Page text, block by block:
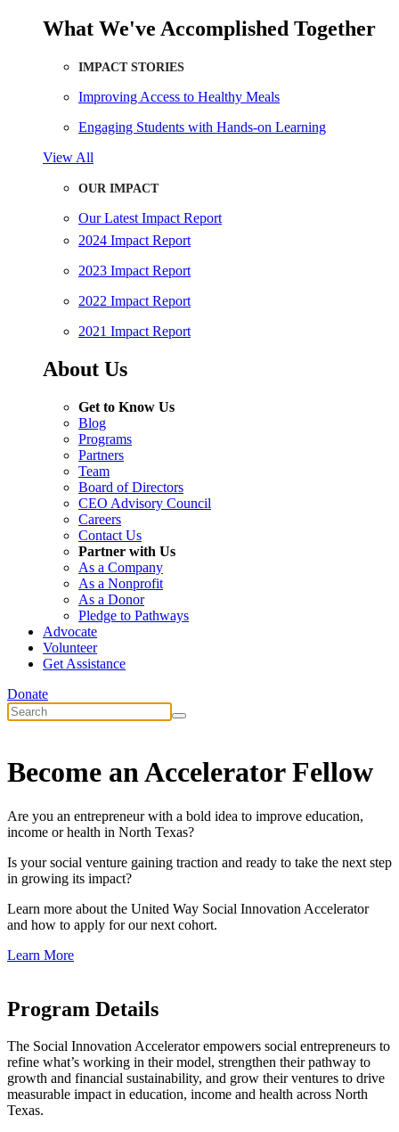
What We've Accomplished Together
IMPACT STORIES
Improving Access to Healthy Meals
Engaging Students with Hands-on Learning
View All
OUR IMPACT
Our Latest Impact Report
2024 Impact Report
2023 Impact Report
2022 Impact Report
2021 Impact Report
About Us
Get to Know Us
Blog
Programs
Partners
Team
Board of Directors
CEO Advisory Council
Careers
Contact Us
Partner with Us
As a Company
As a Nonprofit
As a Donor
Pledge to Pathways
Advocate
Volunteer
Get Assistance
Donate
Become an Accelerator Fellow
Are you an entrepreneur with a bold idea to improve education,
income or health in North Texas?
Is your social venture gaining traction and ready to take the next step
in growing its impact?
Learn more about the United Way Social Innovation Accelerator
and how to apply for our next cohort.
Learn More
Program Details
The Social Innovation Accelerator empowers social entrepreneurs to
refine what’s working in their model, strengthen their pathway to
growth and financial sustainability, and grow their ventures to drive
measurable impact in education, income and health across North
Texas.